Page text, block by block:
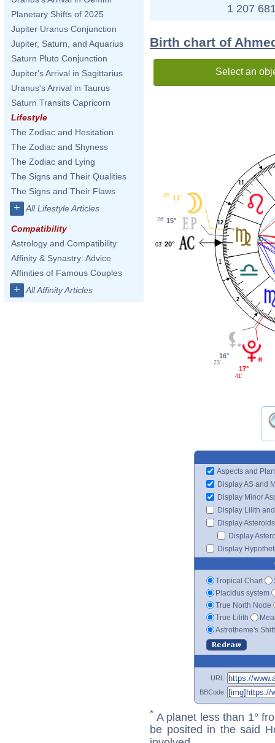
Planetary Shifts of 2025
Jupiter Uranus Conjunction
Jupiter, Saturn, and Aquarius
Saturn Pluto Conjunction
Jupiter's Arrival in Sagittarius
Uranus's Arrival in Taurus
Saturn Transits Capricorn
Lifestyle
The Zodiac and Hesitation
The Zodiac and Shyness
The Zodiac and Lying
The Signs and Their Qualities
The Signs and Their Flaws
+ All Lifestyle Articles
Compatibility
Astrology and Compatibility
Affinity & Synastry: Advice
Affinities of Famous Couples
+ All Affinity Articles
1 207
Birth chart of
Select an
1
2
11
12
11°
45'
15°
26'
20°
03'
16°
23'
17°
41'
Aspects and
Display AS and
Display Minor
Display Lilith
Display Asteroids
Display
Display
Tropical Chart
Placidus system
True North Node
True Lilith
Astrotheme's
URL
BBCode
* A planet less than 1°
be posited in the said